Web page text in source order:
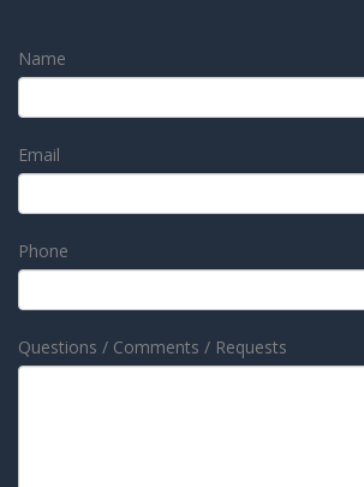
Name
Email
Phone
Questions / Comments / Requests